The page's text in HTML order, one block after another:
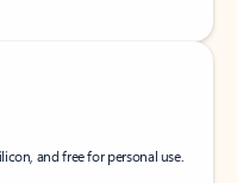
and free for personal use.